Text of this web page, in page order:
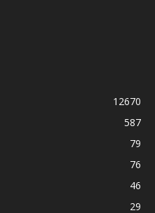
12670
587
79
76
46
29